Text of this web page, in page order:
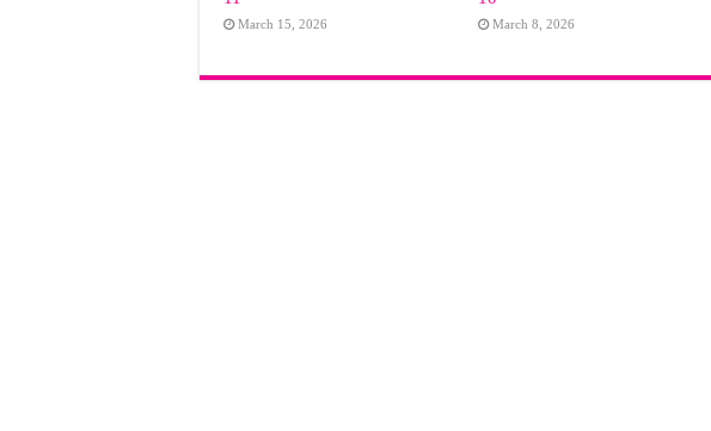
March 15, 2026 March 8, 2026